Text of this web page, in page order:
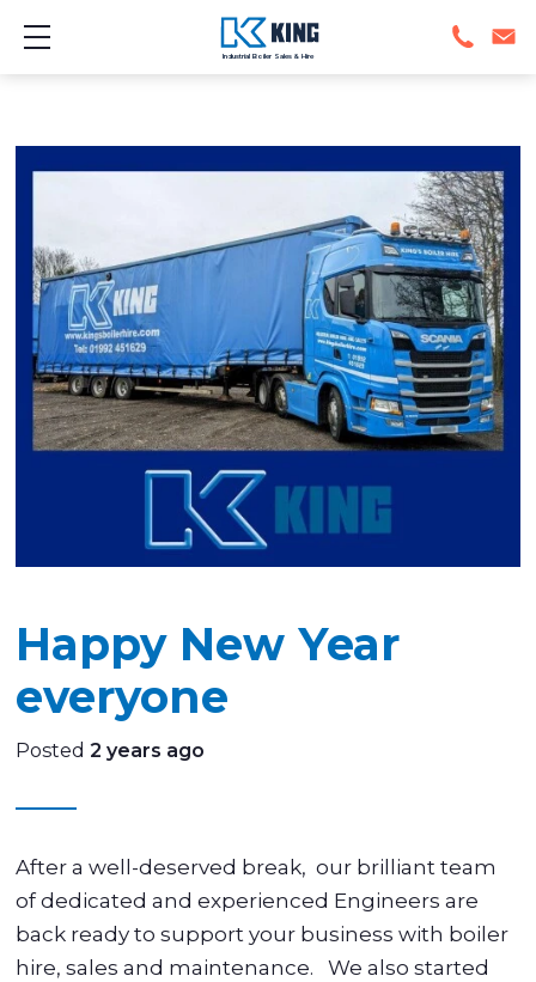
Show mobile menu
Industrial Boiler Sales & Hire
Happy New Year
everyone
Posted2 years ago
After a well-deserved break, our brilliant team
of dedicated and experienced Engineers are
back ready to support your business with boiler
hire, sales and maintenance. We also started